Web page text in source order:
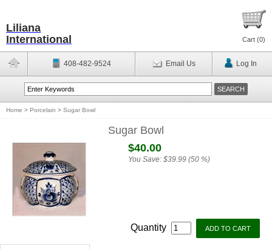
Liliana
International
Cart (0)
408-482-9524 Email Us Log In
Home > Porcelain > Sugar Bowl
Sugar Bowl
$40.00
You Save: $39.99 (50 %)
Quantity